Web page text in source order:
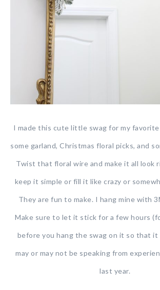
I made this cute little swag for my favorite
some garland, Christmas floral picks, and
Twist that floral wire and make it all look
keep it simple or fill it like crazy or
They are fun to make. I hang mine with
Make sure to let it stick for a few hours
before you hang the swag on it so that it
may or may not be speaking from
last year.